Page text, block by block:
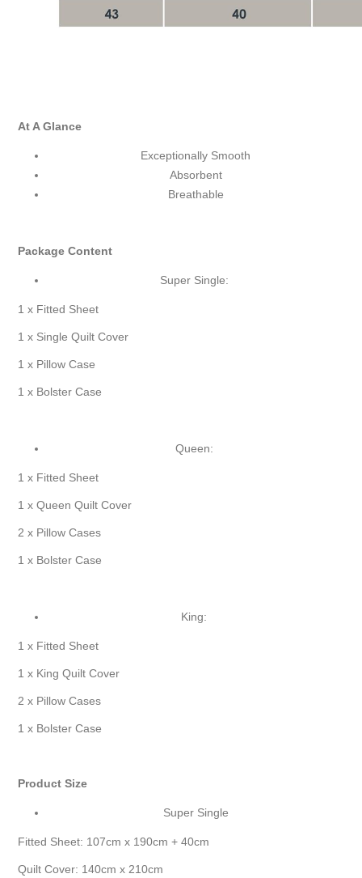
At A Glance
Exceptionally Smooth
Absorbent
Breathable
Package Content
Super Single:
1 x Fitted Sheet
1 x Single Quilt Cover
1 x Pillow Case
1 x Bolster Case
Queen:
1 x Fitted Sheet
1 x Queen Quilt Cover
2 x Pillow Cases
1 x Bolster Case
King:
1 x Fitted Sheet
1 x King Quilt Cover
2 x Pillow Cases
1 x Bolster Case
Product Size
Super Single
Fitted Sheet: 107cm x 190cm + 40cm
Quilt Cover: 140cm x 210cm